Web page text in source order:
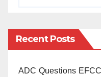
banditry and
hundreds of lives,
Recent Posts
ADC Questions